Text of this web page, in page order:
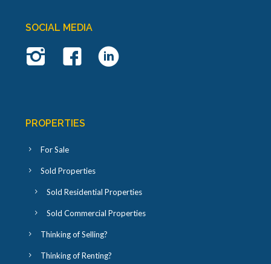
SOCIAL MEDIA
PROPERTIES
For Sale
Sold Properties
Sold Residential Properties
Sold Commercial Properties
Thinking of Selling?
Thinking of Renting?